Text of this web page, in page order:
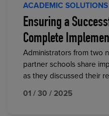
ACADEMIC SOLUTIONS
Ensuring a
Complete
Administrators from two
partner schools share
as they discussed their
01 / 30 / 2025